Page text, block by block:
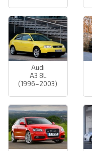
Audi
A3 8L
(1996–2003)